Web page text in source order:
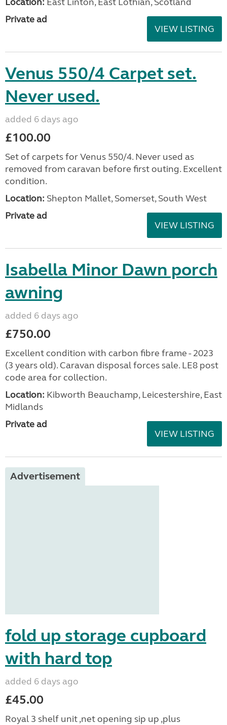
Private ad
VIEW LISTING
Venus 550/4 Carpet set.
Never used.
added 6 days ago
£100.00
Set of carpets for Venus 550/4. Never used as
removed from caravan before first outing. Excellent
condition.
Location: Shepton Mallet, Somerset, South West
Private ad
VIEW LISTING
Isabella Minor Dawn porch
awning
added 6 days ago
£750.00
Excellent condition with carbon fibre frame - 2023
(3 years old). Caravan disposal forces sale. LE8 post
code area for collection.
Location: Kibworth Beauchamp, Leicestershire, East
Midlands
Private ad
VIEW LISTING
Advertisement
fold up storage cupboard
with hard top
added 6 days ago
£45.00
Royal 3 shelf unit ,net opening sip up ,plus